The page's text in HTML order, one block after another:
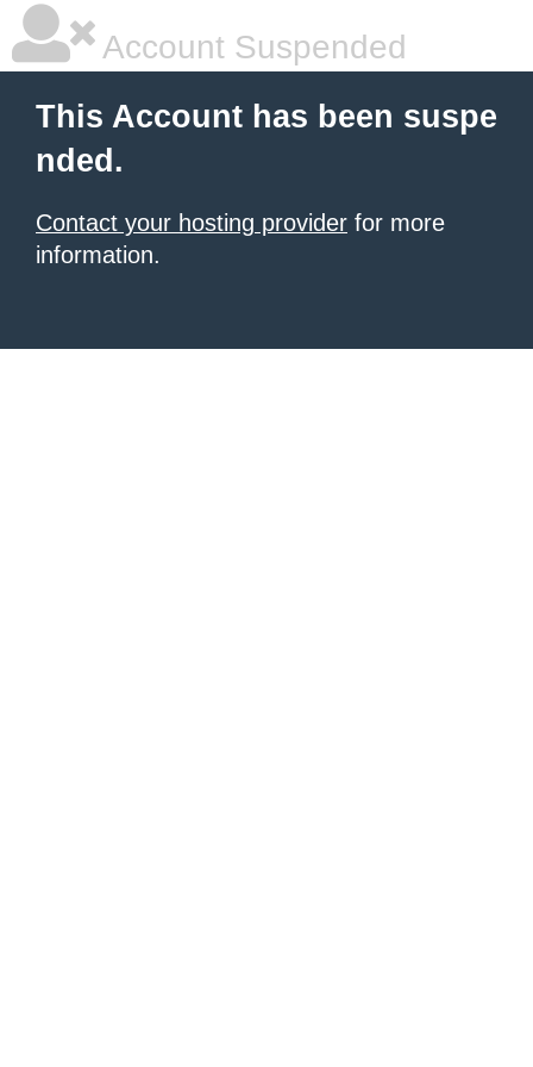
Account Suspended
This Account has been suspe
nded.
Contact your hosting provider for more
information.